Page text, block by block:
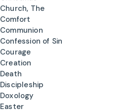
Church, The
Comfort
Communion
Confession of Sin
Courage
Creation
Death
Discipleship
Doxology
Easter